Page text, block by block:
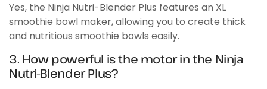
Yes, the Ninja Nutri-Blender Plus features an XL
smoothie bowl maker, allowing you to create thick
and nutritious smoothie bowls easily.
3. How powerful is the motor in the Ninja
Nutri-Blender Plus?